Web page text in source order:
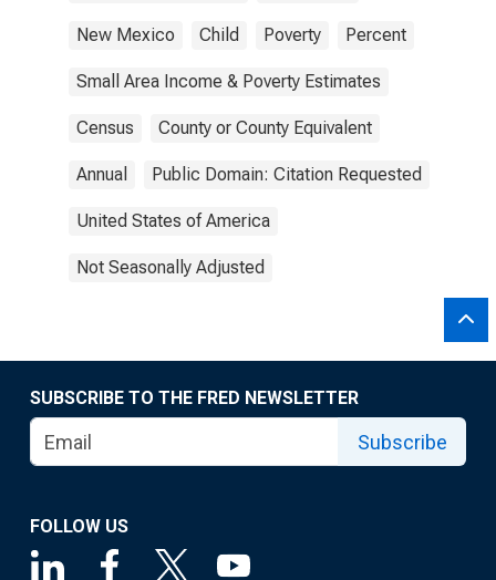
New Mexico Child Poverty Percent
Small Area Income & Poverty Estimates
Census County or County Equivalent
Annual Public Domain: Citation Requested
United States of America
Not Seasonally Adjusted
SUBSCRIBE TO THE FRED NEWSLETTER
Subscribe
FOLLOW US